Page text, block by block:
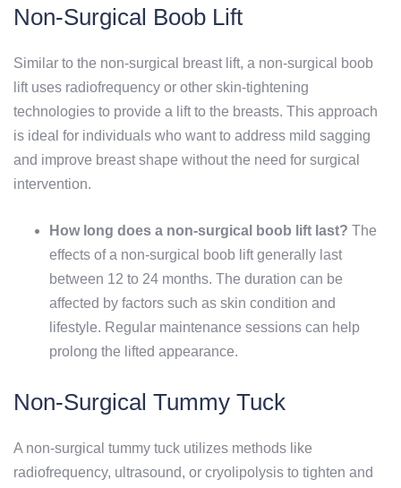
Non-Surgical Boob Lift
Similar to the non-surgical breast lift, a non-surgical boob
lift uses radiofrequency or other skin-tightening
technologies to provide a lift to the breasts. This approach
is ideal for individuals who want to address mild sagging
and improve breast shape without the need for surgical
intervention.
How long does a non-surgical boob lift last? The
effects of a non-surgical boob lift generally last
between 12 to 24 months. The duration can be
affected by factors such as skin condition and
lifestyle. Regular maintenance sessions can help
prolong the lifted appearance.
Non-Surgical Tummy Tuck
A non-surgical tummy tuck utilizes methods like
radiofrequency, ultrasound, or cryolipolysis to tighten and